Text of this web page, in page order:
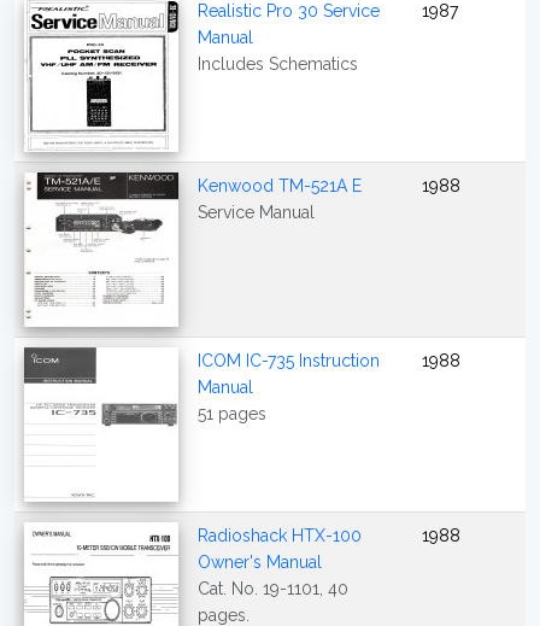
Realistic Pro 30 Service
Manual
Includes Schematics
1987
Kenwood TM-521A E
Service Manual
1988
ICOM IC-735 Instruction
Manual
51 pages
1988
Radioshack HTX-100
Owner's Manual
Cat. No. 19-1101, 40
pages.
1988